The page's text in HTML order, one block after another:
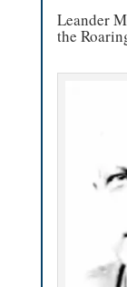
Leander
the